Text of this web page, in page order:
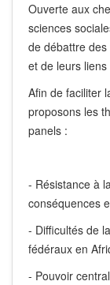
Ouverte aux
sciences
de débattre
et de leurs
Afin de faciliter
proposons les
panels :
- Résistance à
conséquences
- Difficultés de
fédéraux en
- Pouvoir